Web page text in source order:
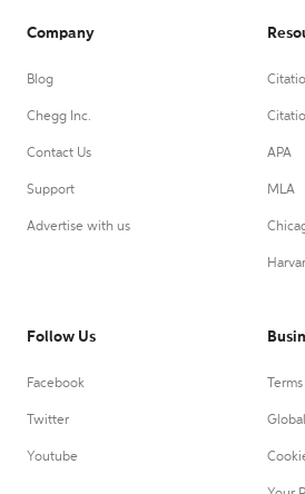
Company
Blog
Chegg Inc.
Contact Us
Support
Advertise with us
APA
MLA
Follow Us
Facebook
Twitter
Youtube